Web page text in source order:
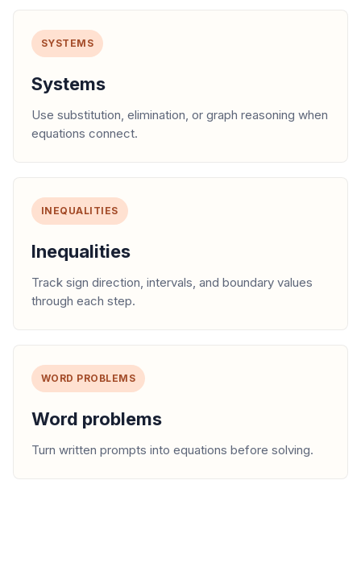
SYSTEMS
Systems
Use substitution, elimination, or graph reasoning when
equations connect.
INEQUALITIES
Inequalities
Track sign direction, intervals, and boundary values
through each step.
WORD PROBLEMS
Word problems
Turn written prompts into equations before solving.